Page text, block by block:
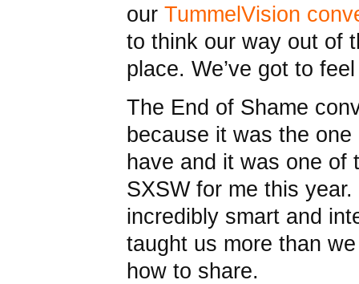
our TummelVision
to think our way out of
place. We’ve got to
The End of Shame
because it was the
have and it was one of
SXSW for me this
incredibly smart and
taught us more than
how to share.